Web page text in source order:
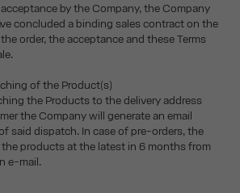
by the Company, the Company
concluded a binding sales contract on the
order, the acceptance and these Terms
of the Product(s)
the Products to the delivery address
the Company will generate an email
said dispatch. In case of pre-orders, the
products at the latest in 6 months from
e-mail.